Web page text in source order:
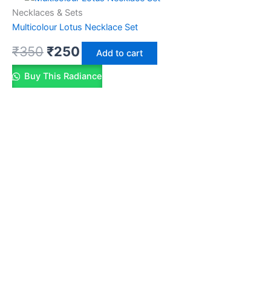
Necklaces & Sets
Multicolour Lotus Necklace Set
₹350 ₹250 Add to cart
Buy This Radiance